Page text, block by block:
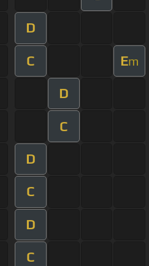
D
C Em
D
C
D
C
D
C